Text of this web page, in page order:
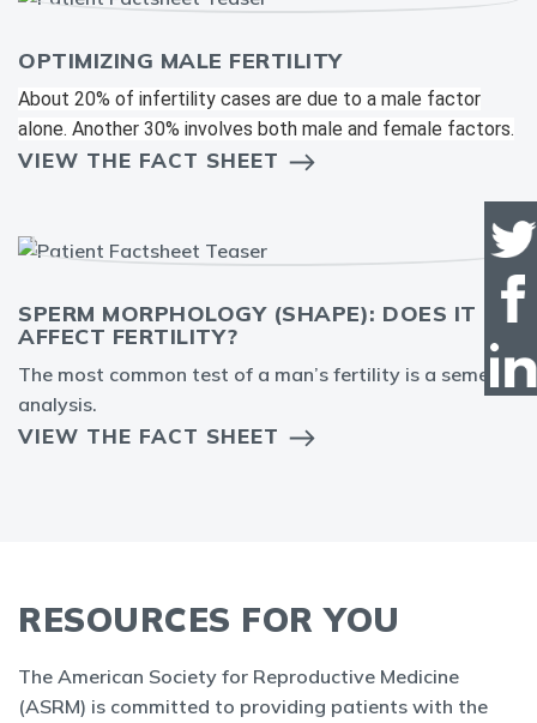
OPTIMIZING MALE FERTILITY
About 20% of infertility cases are due to a male factor
alone. Another 30% involves both male and female factors.
VIEW THE FACT SHEET
SPERM MORPHOLOGY (SHAPE): DOES IT
AFFECT FERTILITY?
The most common test of a man’s fertility is a semen
analysis.
VIEW THE FACT SHEET
RESOURCES FOR YOU
The American Society for Reproductive Medicine
(ASRM) is committed to providing patients with the